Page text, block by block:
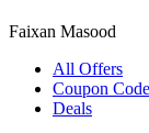
Faixan Masood
All Offers
Coupon Code
Deals